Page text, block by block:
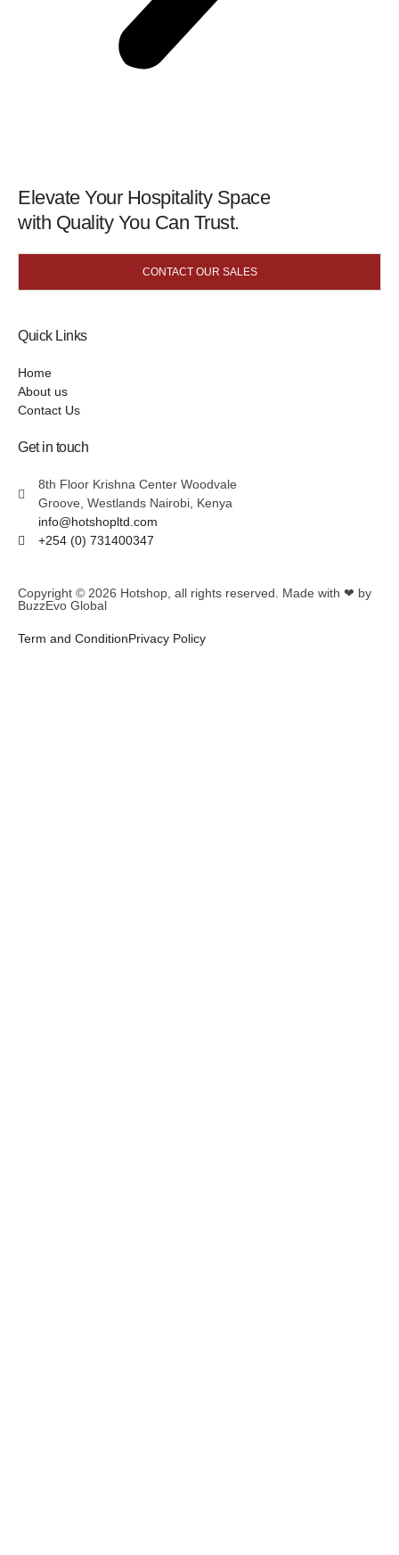
Elevate Your Hospitality Space
with Quality You Can Trust.
CONTACT OUR SALES
Quick Links
Home
About us
Contact Us
Get in touch
8th Floor Krishna Center Woodvale
Groove, Westlands Nairobi, Kenya
info@hotshopltd.com
+254 (0) 731400347
Copyright © 2026 Hotshop , all rights reserved. Made with ❤ by
BuzzEvo Global
Term and ConditionPrivacy Policy